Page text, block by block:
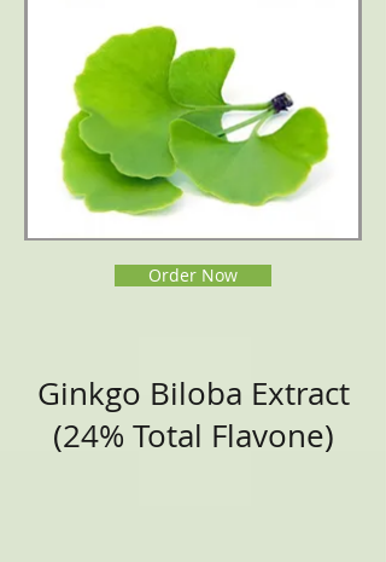
Order Now
Ginkgo Biloba Extract
(24% Total Flavone)